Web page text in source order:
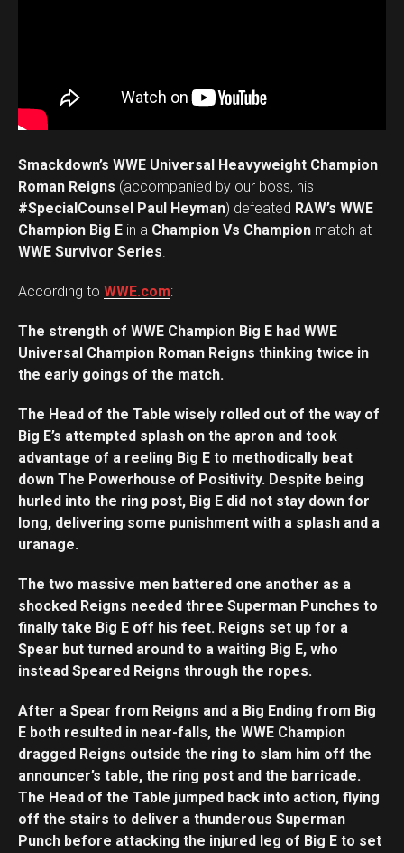
Smackdown’s WWE Universal Heavyweight Champion
Roman Reigns (accompanied by our boss, his
#SpecialCounsel Paul Heyman) defeated RAW’s WWE
Champion Big E in a Champion Vs Champion match at
WWE Survivor Series.
According to WWE.com:
The strength of WWE Champion Big E had WWE
Universal Champion Roman Reigns thinking twice in
the early goings of the match.
The Head of the Table wisely rolled out of the way of
Big E’s attempted splash on the apron and took
advantage of a reeling Big E to methodically beat
down The Powerhouse of Positivity. Despite being
hurled into the ring post, Big E did not stay down for
long, delivering some punishment with a splash and a
uranage.
The two massive men battered one another as a
shocked Reigns needed three Superman Punches to
finally take Big E off his feet. Reigns set up for a
Spear but turned around to a waiting Big E, who
instead Speared Reigns through the ropes.
After a Spear from Reigns and a Big Ending from Big
E both resulted in near-falls, the WWE Champion
dragged Reigns outside the ring to slam him off the
announcer’s table, the ring post and the barricade.
The Head of the Table jumped back into action, flying
off the stairs to deliver a thunderous Superman
Punch before attacking the injured leg of Big E to set